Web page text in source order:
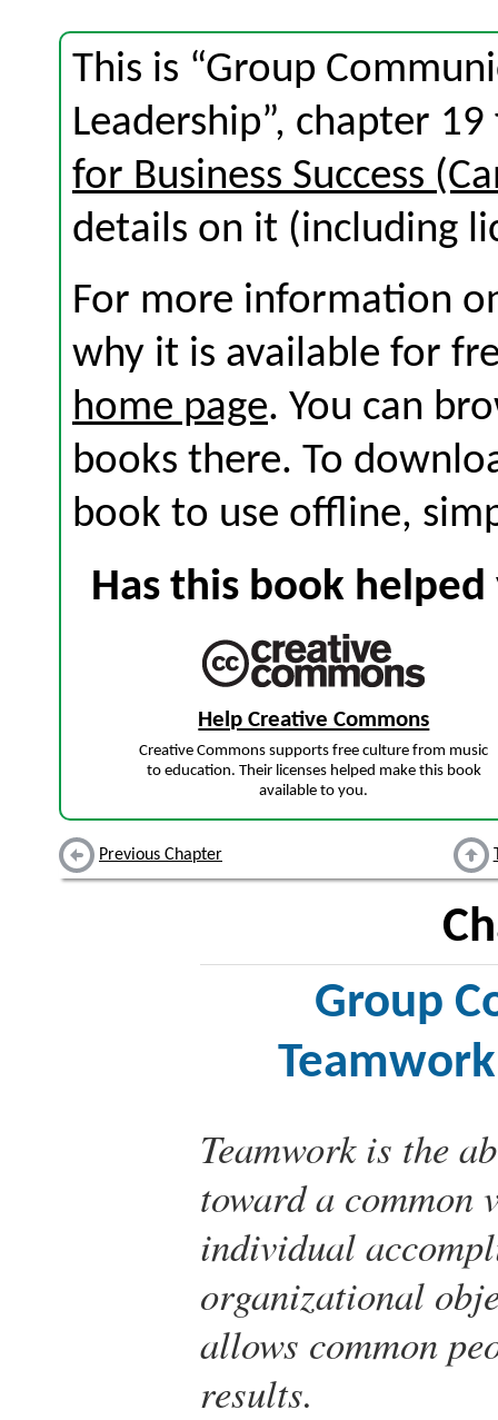
This is “Group
Leadership”, chapter
for Business Success
details on it (including
For more information
why it is available for
home page. You can
books there. To
book to use offline,
Has this book
Help Creative Commons
Creative Commons supports free culture from music
to education. Their licenses helped make this book
available to you.
Previous Chapter
Group
Teamwork is the
toward a
individual
organizational
allows common
results.